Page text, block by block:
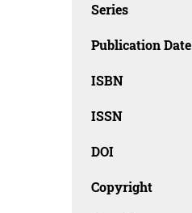
Series
Publication Date
ISBN
ISSN
DOI
Copyright